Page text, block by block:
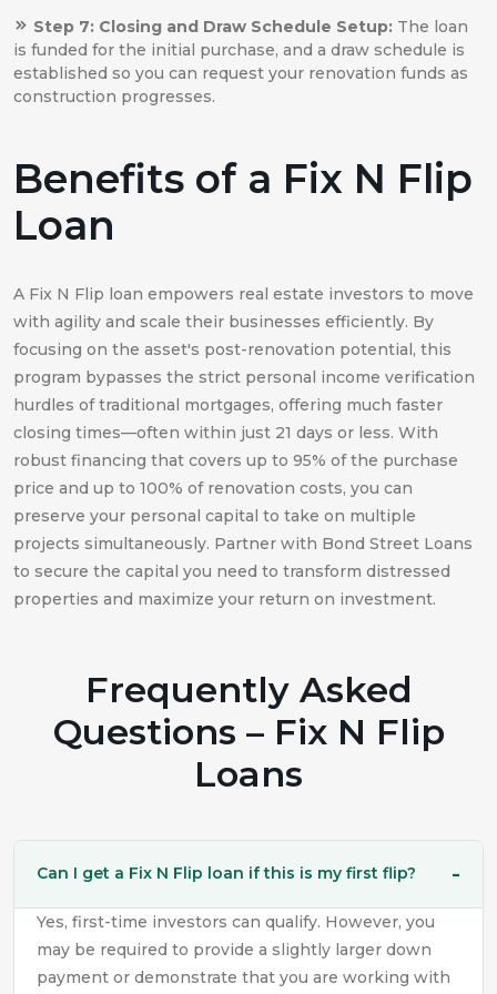
Step 7: Closing and Draw Schedule Setup: The loan
is funded for the initial purchase, and a draw schedule is
established so you can request your renovation funds as
construction progresses.
Benefits of a Fix N Flip
Loan
A Fix N Flip loan empowers real estate investors to move
with agility and scale their businesses efficiently. By
focusing on the asset's post-renovation potential, this
program bypasses the strict personal income verification
hurdles of traditional mortgages, offering much faster
closing times—often within just 21 days or less. With
robust financing that covers up to 95% of the purchase
price and up to 100% of renovation costs, you can
preserve your personal capital to take on multiple
projects simultaneously. Partner with Bond Street Loans
to secure the capital you need to transform distressed
properties and maximize your return on investment.
Frequently Asked
Questions – Fix N Flip
Loans
Can I get a Fix N Flip loan if this is my first flip?
Yes, first-time investors can qualify. However, you
may be required to provide a slightly larger down
payment or demonstrate that you are working with